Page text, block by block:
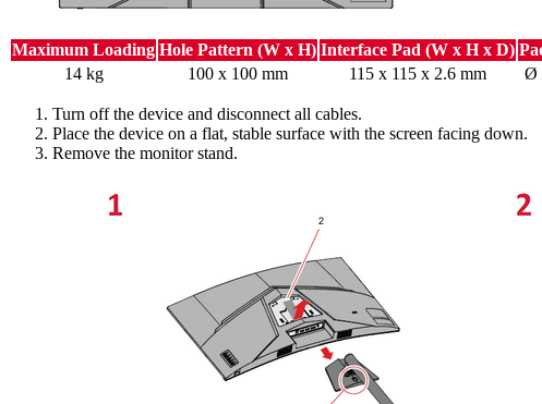
Maximum Loading Hole Pattern (W x H) Interface Pad (W x H x D)
14 kg
100 x 100 mm 115 x 115 x 2.6 mm Ø
Turn off the device and disconnect all cables.
Place the device on a flat, stable surface with the screen facing down.
Remove the monitor stand.